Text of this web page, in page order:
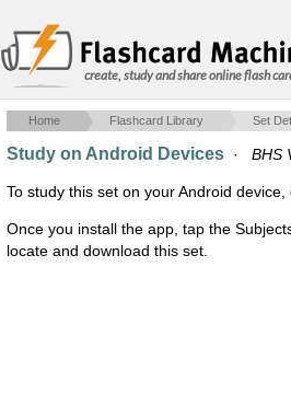
create, study and share online flash
Home Flashcard Library Set
Study on Android Devices · BHS
To study this set on your Android
Once you install the app, tap the
locate and download this set.